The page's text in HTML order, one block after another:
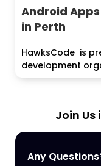
Android
in Perth
HawksCode is
development
Join Us
Any